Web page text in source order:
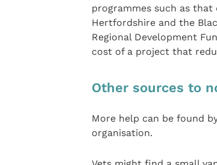
programmes such as that
Hertfordshire and the
Regional Development
cost of a project that
Other sources to
More help can be found
organisation.